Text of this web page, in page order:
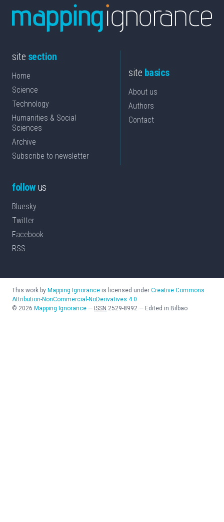
site section
Home
Science
Technology
Humanities & Social
Sciences
Archive
Subscribe to newsletter
site basics
About us
Authors
Contact
followus
Bluesky
Twitter
Facebook
RSS
This work by Mapping Ignorance is licensed under Creative Commons
Attribution-NonCommercial-NoDerivatives 4.0
© 2026 Mapping Ignorance — ISSN 2529-8992 — Edited in Bilbao